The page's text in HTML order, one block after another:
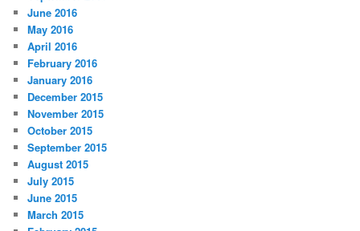
June 2016
May 2016
April 2016
February 2016
January 2016
December 2015
November 2015
October 2015
September 2015
August 2015
July 2015
June 2015
March 2015